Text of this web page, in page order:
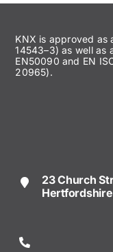
KNX is approved as
14543–3) as well as
EN50090 and EN
20965).
23 Church